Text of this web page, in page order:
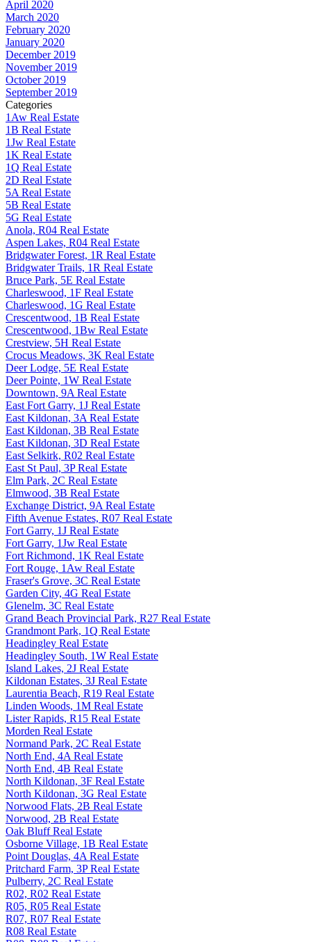
April 2020
March 2020
February 2020
January 2020
December 2019
November 2019
October 2019
September 2019
Categories
1Aw Real Estate
1B Real Estate
1Jw Real Estate
1K Real Estate
1Q Real Estate
2D Real Estate
5A Real Estate
5B Real Estate
5G Real Estate
Anola, R04 Real Estate
Aspen Lakes, R04 Real Estate
Bridgwater Forest, 1R Real Estate
Bridgwater Trails, 1R Real Estate
Bruce Park, 5E Real Estate
Charleswood, 1F Real Estate
Charleswood, 1G Real Estate
Crescentwood, 1B Real Estate
Crescentwood, 1Bw Real Estate
Crestview, 5H Real Estate
Crocus Meadows, 3K Real Estate
Deer Lodge, 5E Real Estate
Deer Pointe, 1W Real Estate
Downtown, 9A Real Estate
East Fort Garry, 1J Real Estate
East Kildonan, 3A Real Estate
East Kildonan, 3B Real Estate
East Kildonan, 3D Real Estate
East Selkirk, R02 Real Estate
East St Paul, 3P Real Estate
Elm Park, 2C Real Estate
Elmwood, 3B Real Estate
Exchange District, 9A Real Estate
Fifth Avenue Estates, R07 Real Estate
Fort Garry, 1J Real Estate
Fort Garry, 1Jw Real Estate
Fort Richmond, 1K Real Estate
Fort Rouge, 1Aw Real Estate
Fraser's Grove, 3C Real Estate
Garden City, 4G Real Estate
Glenelm, 3C Real Estate
Grand Beach Provincial Park, R27 Real Estate
Grandmont Park, 1Q Real Estate
Headingley Real Estate
Headingley South, 1W Real Estate
Island Lakes, 2J Real Estate
Kildonan Estates, 3J Real Estate
Laurentia Beach, R19 Real Estate
Linden Woods, 1M Real Estate
Lister Rapids, R15 Real Estate
Morden Real Estate
Normand Park, 2C Real Estate
North End, 4A Real Estate
North End, 4B Real Estate
North Kildonan, 3F Real Estate
North Kildonan, 3G Real Estate
Norwood Flats, 2B Real Estate
Norwood, 2B Real Estate
Oak Bluff Real Estate
Osborne Village, 1B Real Estate
Point Douglas, 4A Real Estate
Pritchard Farm, 3P Real Estate
Pulberry, 2C Real Estate
R02, R02 Real Estate
R05, R05 Real Estate
R07, R07 Real Estate
R08 Real Estate